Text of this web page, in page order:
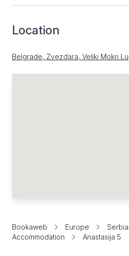
Location
Belgrade, Zvezdara, Veliki Mokri
Bookaweb Europe Serbia
Accommodation
Anastasija 5